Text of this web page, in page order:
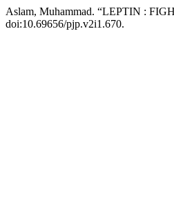
Aslam, Muhammad. “LEPTIN :
doi:10.69656/pjp.v2i1.670.